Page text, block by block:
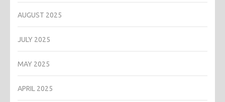
AUGUST 2025
JULY 2025
MAY 2025
APRIL 2025